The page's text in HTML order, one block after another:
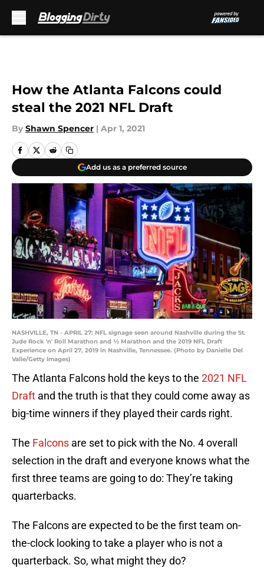
How the Atlanta Falcons could
steal the 2021 NFL Draft
By Shawn Spencer | Apr 1, 2021
Add us as a preferred source
NASHVILLE, TN - APRIL 27: NFL signage seen around Nashville during the St.
Jude Rock 'n' Roll Marathon and ½ Marathon and the 2019 NFL Draft
Experience on April 27, 2019 in Nashville, Tennessee. (Photo by Danielle Del
Valle/Getty Images)
The Atlanta Falcons hold the keys to the 2021 NFL
Draft and the truth is that they could come away as
big-time winners if they played their cards right.
The Falcons are set to pick with the No. 4 overall
selection in the draft and everyone knows what the
first three teams are going to do: They’re taking
quarterbacks.
The Falcons are expected to be the first team on-
the-clock looking to take a player who is not a
quarterback. So, what might they do?